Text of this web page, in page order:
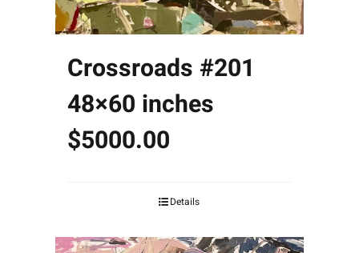
Crossroads #201
48×60 inches
$5000.00
Details